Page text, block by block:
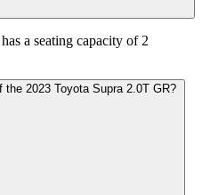
a seating capacity of 2
2023 Toyota Supra 2.0T GR?